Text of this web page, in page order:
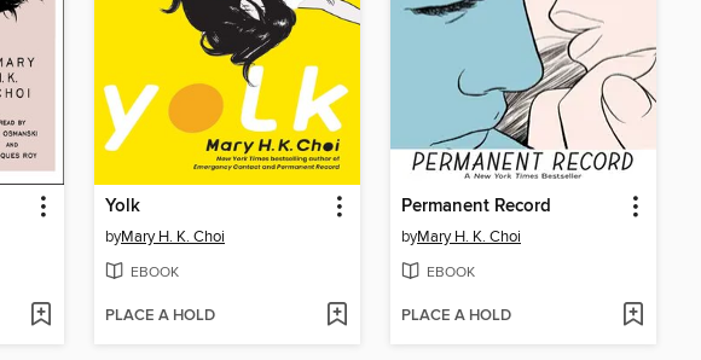
Yolk
byMary H. K. Choi
EBOOK
PLACE A HOLD
Permanent Record
byMary H. K. Choi
EBOOK
PLACE A HOLD